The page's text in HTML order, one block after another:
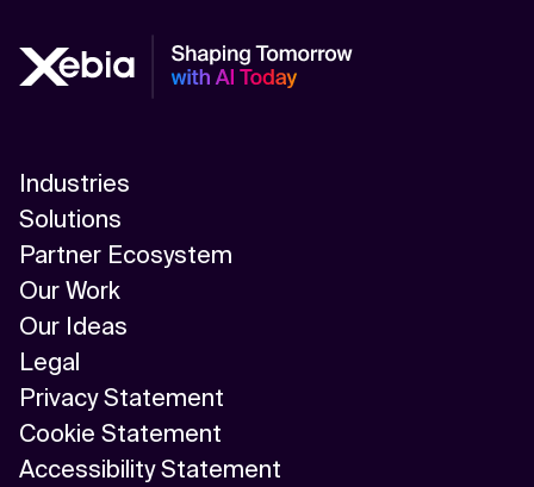
Industries
Solutions
Partner Ecosystem
Our Work
Our Ideas
Legal
Privacy Statement
Cookie Statement
Accessibility Statement